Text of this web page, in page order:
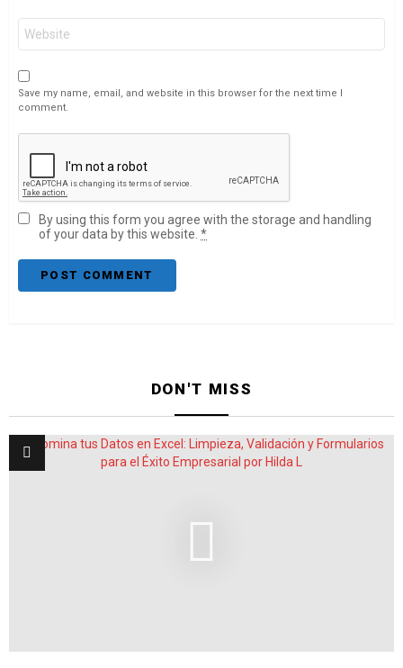
Save my name, email, and website in this browser for the next time I
comment.
By using this form you agree with the storage and handling
of your data by this website. *
DON'T MISS